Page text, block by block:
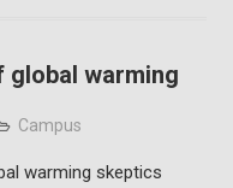
warming
Campus
warming skeptics